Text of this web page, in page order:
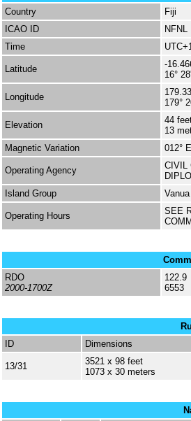
Country
Fiji
ICAO ID
NFNL
Time
Latitude
-
16°
Longitude
179°
Elevation
44
13
Magnetic Variation
012°
Operating Agency
CIVIL
Island Group
Vanua
Operating Hours
SEE
RDO
2000-1700Z
122.9
6553
ID
Dimensions
13/31
3521 x 98 feet
1073 x 30 meters